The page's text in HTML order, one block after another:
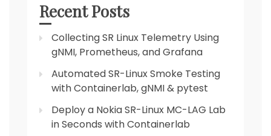
Recent Posts
Collecting SR Linux Telemetry Using
gNMI, Prometheus, and Grafana
Automated SR-Linux Smoke Testing
with Containerlab, gNMI & pytest
Deploy a Nokia SR-Linux MC-LAG Lab
in Seconds with Containerlab